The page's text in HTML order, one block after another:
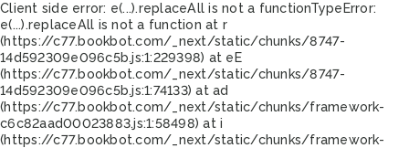
Client side error: e(...).replaceAll is not a functionTypeError:
e(...).replaceAll is not a function at r
(https://c77.bookbot.com/_next/static/chunks/8747-
14d592309e096c5b.js:1:229398) at eE
(https://c77.bookbot.com/_next/static/chunks/8747-
14d592309e096c5b.js:1:74133) at ad
(https://c77.bookbot.com/_next/static/chunks/framework-
c6c82aad00023883.js:1:58498) at i
(https://c77.bookbot.com/_next/static/chunks/framework-